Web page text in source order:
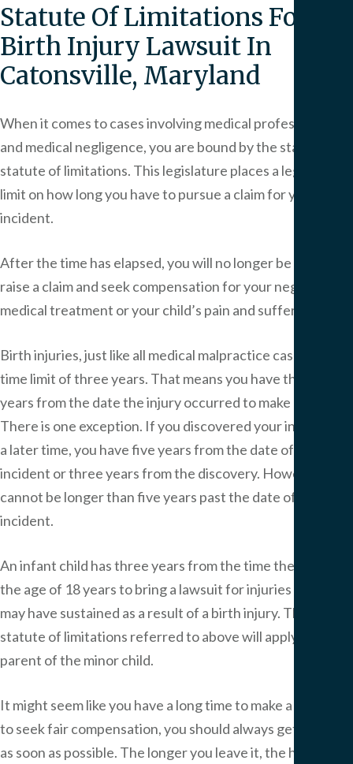
Statute Of Limitations For A
Birth Injury Lawsuit In
Catonsville, Maryland
When it comes to cases involving medical professionals
and medical negligence, you are bound by the state’s
statute of limitations. This legislature places a legal time
limit on how long you have to pursue a claim for your
incident.
After the time has elapsed, you will no longer be able to
raise a claim and seek compensation for your negligent
medical treatment or your child’s pain and suffering.
Birth injuries, just like all medical malpractice cases, have a
time limit of three years. That means you have three
years from the date the injury occurred to make a claim.
There is one exception. If you discovered your injuries at
a later time, you have five years from the date of the
incident or three years from the discovery. However, it
cannot be longer than five years past the date of the
incident.
An infant child has three years from the time they reach
the age of 18 years to bring a lawsuit for injuries he or she
may have sustained as a result of a birth injury. The
statute of limitations referred to above will apply to a
parent of the minor child.
It might seem like you have a long time to make a claim, but
to seek fair compensation, you should always get in touch
as soon as possible. The longer you leave it, the harder it